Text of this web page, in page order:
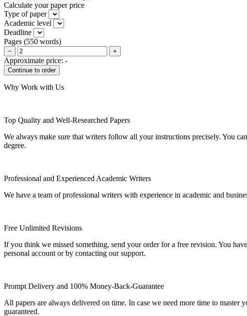
Calculate your paper price
Type of paper
Academic level
Deadline
Pages (550 words)
− +
Approximate price: -
Why Work with Us
Top Quality and Well-Researched Papers
We always make sure that writers follow all your instructions precisely. You
degree.
Professional and Experienced Academic Writers
We have a team of professional writers with experience in academic and
Free Unlimited Revisions
If you think we missed something, send your order for a free revision. You
personal account or by contacting our support.
Prompt Delivery and 100% Money-Back-Guarantee
All papers are always delivered on time. In case we need more time to
guaranteed.